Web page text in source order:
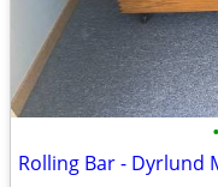
•
Rolling Bar - Dyrlund